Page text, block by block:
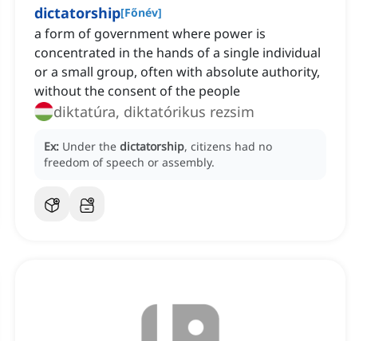
dictatorship[Főnév]
a form of government where power is
concentrated in the hands of a single individual
or a small group, often with absolute authority,
without the consent of the people
diktatúra, diktatórikus rezsim
Ex: Under the dictatorship, citizens had no
freedom of speech or assembly.